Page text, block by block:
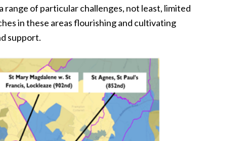
range of particular challenges, not least, limited
in these areas flourishing and cultivating
support.